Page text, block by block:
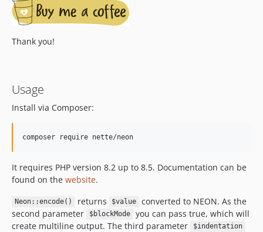
dev-format-preserve
Thank you!
Usage
Install via Composer:
It requires PHP version 8.2 up to 8.5. Documentation can be
found on the website.
Neon::encode() returns $value
converted to NEON. As the
second parameter
$blockMode
you can pass true, which will
create multiline output. The third parameter
$indentation